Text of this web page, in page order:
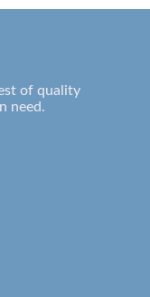
of quality
need.